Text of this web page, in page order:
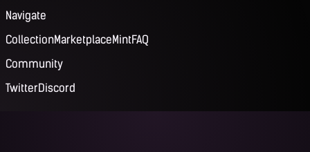
Navigate
CollectionMarketplaceMintFAQ
Community
TwitterDiscord